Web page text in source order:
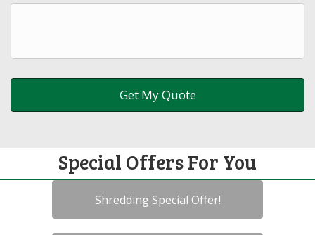
Special Offers For You
Shredding Special Offer!